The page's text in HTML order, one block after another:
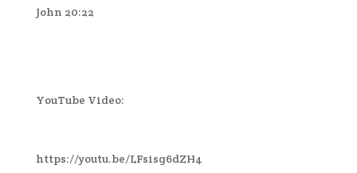
John 20:22
YouTube Video:
https://youtu.be/LFsisg6dZH4